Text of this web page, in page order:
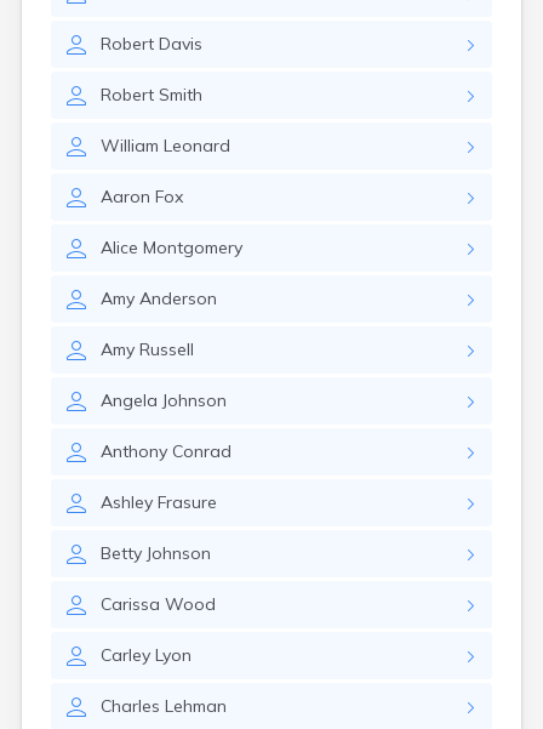
Robert Davis
Robert Smith
William Leonard
Aaron Fox
Alice Montgomery
Amy Anderson
Amy Russell
Angela Johnson
Anthony Conrad
Ashley Frasure
Betty Johnson
Carissa Wood
Carley Lyon
Charles Lehman